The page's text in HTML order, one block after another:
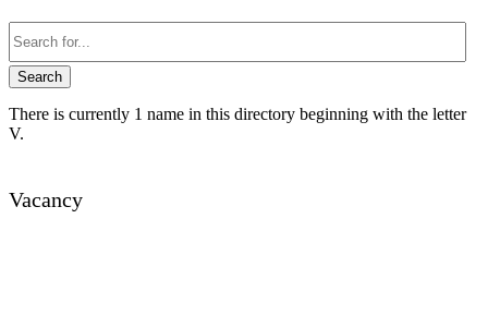
There is currently 1 name in this directory beginning with the letter
V.
Vacancy